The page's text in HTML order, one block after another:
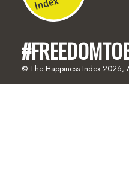
© The Happiness Index2026,